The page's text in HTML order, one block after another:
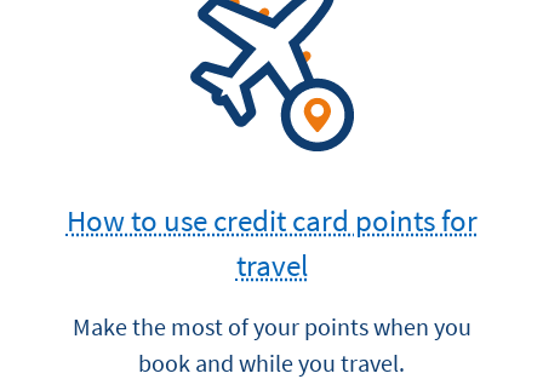
How to use credit card points for
travel
Make the most of your points when you
book and while you travel.